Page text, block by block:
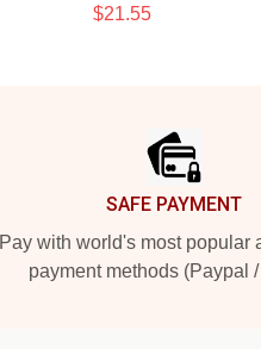
$21.55
SAFE PAYMENT
Pay with world's most popular
payment methods (Paypal